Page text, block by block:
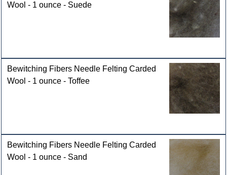
Wool - 1 ounce - Suede
Bewitching Fibers Needle Felting Carded
Wool - 1 ounce - Toffee
Bewitching Fibers Needle Felting Carded
Wool - 1 ounce - Sand